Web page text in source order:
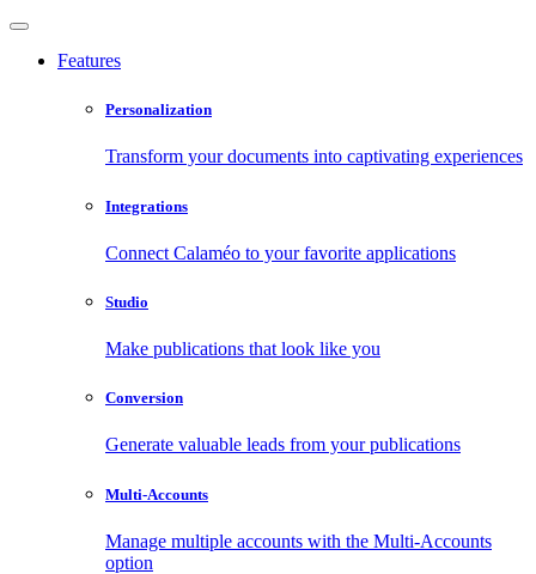
Features
Personalization
Transform your documents into captivating experiences
Integrations
Connect Calaméo to your favorite applications
Studio
Make publications that look like you
Conversion
Generate valuable leads from your publications
Multi-Accounts
Manage multiple accounts with the Multi-Accounts
option